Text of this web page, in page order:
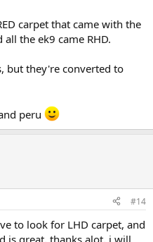
carpet that came with the
all the ek9 came RHD.
but they're converted to
peru
#14
to look for LHD carpet, and
is great, thanks alot, i will